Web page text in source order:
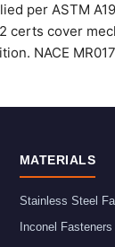
per ASTM
certs cover
NACE
MATERIALS
Stainless Steel
Inconel Fasteners